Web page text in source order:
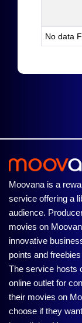
No data
Moovana is a
service offering a
audience.
movies on
innovative
points and
The service hosts
online outlet for
their movies on
choose if they